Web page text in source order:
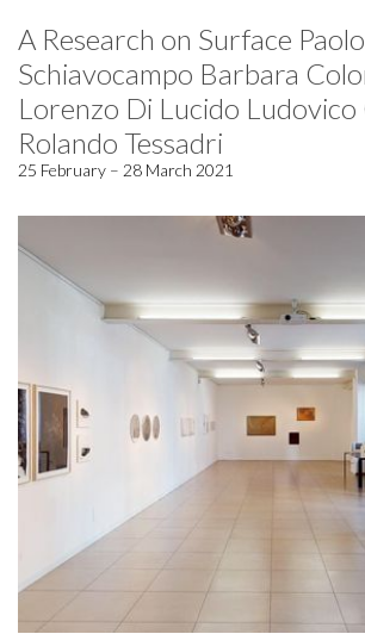
A Research on Surface Paolo
Schiavocampo Barbara
Lorenzo Di Lucido
Rolando Tessadri
25 February – 28 March 2021